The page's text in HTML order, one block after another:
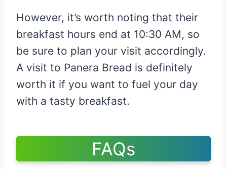
However, it’s worth noting that their
breakfast hours end at 10:30 AM, so
be sure to plan your visit accordingly.
A visit to Panera Bread is definitely
worth it if you want to fuel your day
with a tasty breakfast.
FAQs